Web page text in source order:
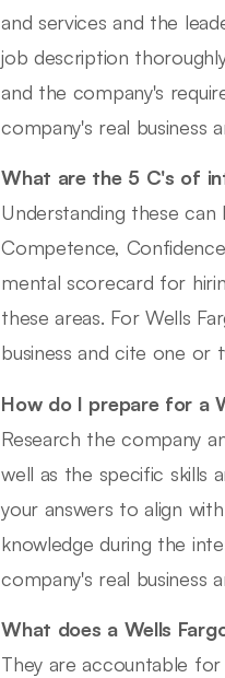
and services and the
job description
and the company's
company's real
What are the 5 C's of
Understanding these
Competence,
mental scorecard for
these areas. For Wells
business and cite one
How do I prepare for a
Research the company
well as the specific skills
your answers to align
knowledge during the
company's real
What does a Wells
They are accountable